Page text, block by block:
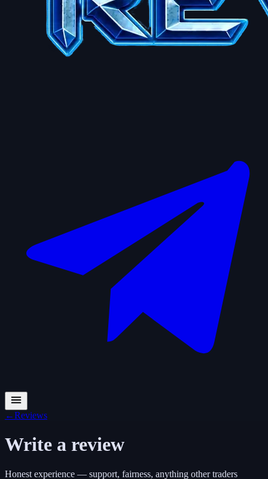
←Reviews
Write a review
Honest experience — support, fairness, anything other traders